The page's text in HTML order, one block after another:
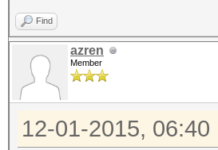
Find
azren
Member
12-01-2015, 06:40